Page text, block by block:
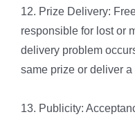
12. Prize Delivery:
responsible for lost or
delivery problem
same prize or deliver
13. Publicity: